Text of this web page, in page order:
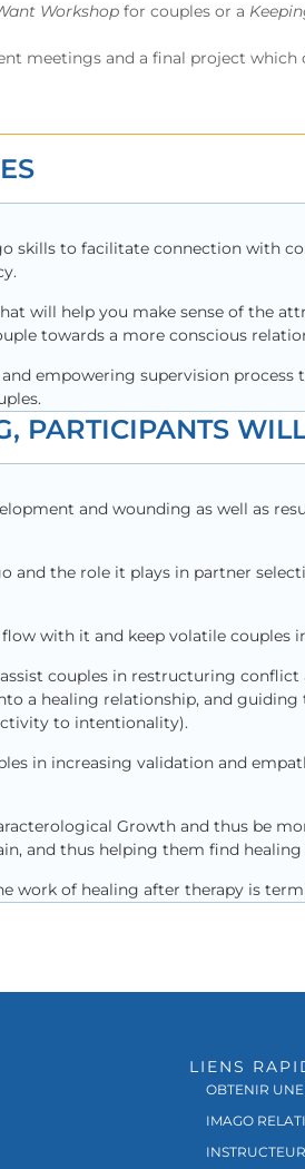
Workshop for couples or a
meetings and a final project which
skills to facilitate connection with
will help you make sense of the
towards a more conscious
and empowering supervision
PARTICIPANTS
and wounding as well as
and the role it plays in partner
with it and keep volatile couples
couples in restructuring
a healing relationship, and
to intentionality).
in increasing validation and
Growth and thus be
and thus helping them find
work of healing after therapy is
LIENS
OBTENIR
IMAGO